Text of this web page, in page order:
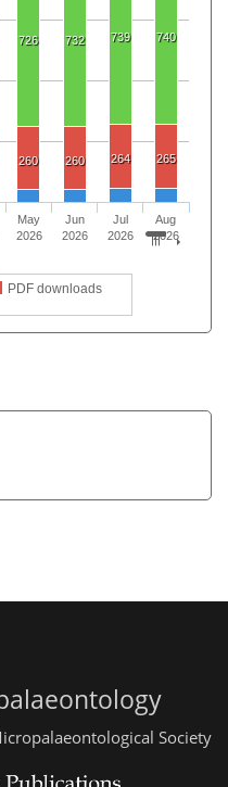
726 732 739 740
260 260 264 265
PDF downloads
May
2026
Jun
2026
Jul
2026
Aug
2026
Society